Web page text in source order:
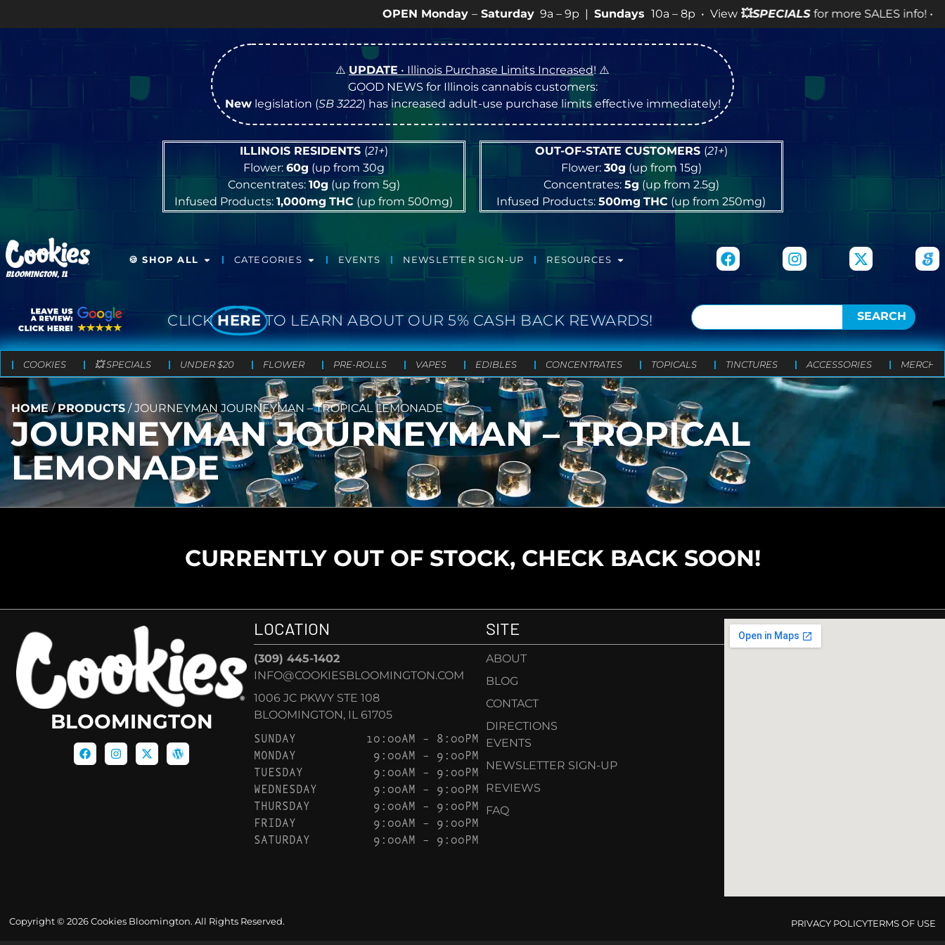
OPEN Monday–Saturday 9a – 9p |Sundays 10a – 8p • View💥SPECIALSfor more SALES info! •
⚠️UPDATE • Illinois Purchase Limits Increased! ⚠️
GOOD NEWS for Illinois cannabis customers:
Newlegislation (SB 3222) has increased adult-use purchase limits effective immediately!
ILLINOIS RESIDENTS (21+)
Flower: 60g (up from 30g
Concentrates: 10g (up from 5g)
Infused Products:1,000mg THC (up from 500mg)
OUT-OF-STATE CUSTOMERS (21+)
Flower: 30g (up from 15g)
Concentrates: 5g (up from 2.5g)
Infused Products:500mg THC (up from 250mg)
BLOOMINGTON, IL
🍪 SHOP ALL CATEGORIES EVENTS NEWSLETTER SIGN-UP RESOURCES
CLICK HERE TO LEARN ABOUT OUR 5% CASH BACK REWARDS! SEARCH
COOKIES 💥 SPECIALS UNDER $20 FLOWER PRE-ROLLS VAPES EDIBLES CONCENTRATES TOPICALS TINCTURES ACCESSORIES MERCH
HOME/PRODUCTS /JOURNEYMAN JOURNEYMAN – TROPICAL LEMONADE
JOURNEYMAN JOURNEYMAN – TROPICAL
LEMONADE
CURRENTLY OUT OF STOCK, CHECK BACK SOON!
BLOOMINGTON
LOCATION
(309) 445-1402
INFO@COOKIESBLOOMINGTON.COM
1006 JC PKWY STE 108
BLOOMINGTON, IL 61705
SUNDAY
10:00AM – 8:00PM
MONDAY
9:00AM – 9:00PM
TUESDAY
9:00AM – 9:00PM
WEDNESDAY
9:00AM – 9:00PM
THURSDAY
9:00AM – 9:00PM
FRIDAY
9:00AM – 9:00PM
SATURDAY
9:00AM – 9:00PM
SITE
ABOUT
BLOG
CONTACT
DIRECTIONS
EVENTS
NEWSLETTER SIGN-UP
REVIEWS
FAQ
Copyright © 2026 Cookies Bloomington. All Rights Reserved. PRIVACY POLICYTERMS OF USE